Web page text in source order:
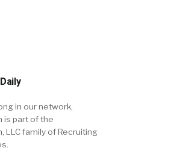
in our network,
is part of the
LLC family of Recruiting